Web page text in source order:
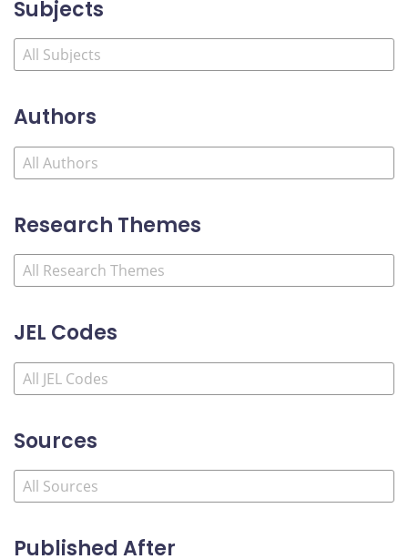
Subjects
Authors
Research Themes
JEL Codes
Sources
Published After